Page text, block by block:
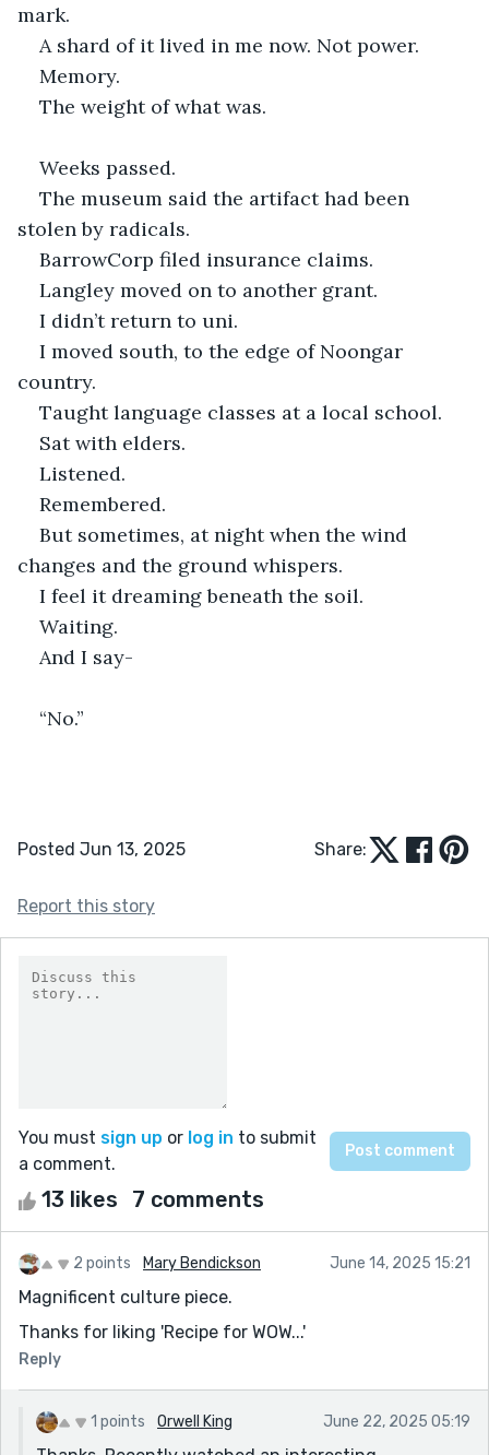
mark.
A shard of it lived in me now. Not power.
Memory.
The weight of what was.
Weeks passed.
The museum said the artifact had been
stolen by radicals.
BarrowCorp filed insurance claims.
Langley moved on to another grant.
I didn’t return to uni.
I moved south, to the edge of Noongar
country.
Taught language classes at a local school.
Sat with elders.
Listened.
Remembered.
But sometimes, at night when the wind
changes and the ground whispers.
I feel it dreaming beneath the soil.
Waiting.
And I say-
“No.”
Posted Jun 13, 2025 Share:
Report this story
You must sign up or log in to submit
a comment.
13 likes 7 comments
2 points Mary Bendickson June 14, 2025 15:21
Magnificent culture piece.
Thanks for liking 'Recipe for WOW...'
Reply
1 points Orwell King June 22, 2025 05:19